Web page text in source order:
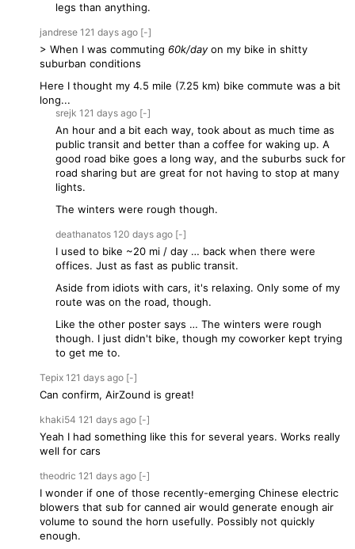
legs than anything.
jandrese 121 days ago [-]
> When I was commuting 60k/dayon my bike in shitty
suburban conditions
Here I thought my 4.5 mile (7.25 km) bike commute was a bit
long...
srejk 121 days ago [-]
An hour and a bit each way, took about as much time as
public transit and better than a coffee for waking up. A
good road bike goes a long way, and the suburbs suck for
road sharing but are great for not having to stop at many
lights.
The winters were rough though.
deathanatos 120 days ago [-]
I used to bike ~20 mi / day … back when there were
offices. Just as fast as public transit.
Aside from idiots with cars, it's relaxing. Only some of my
route was on the road, though.
Like the other poster says … The winters were rough
though. I just didn't bike, though my coworker kept trying
to get me to.
Tepix 121 days ago [-]
Can confirm, AirZound is great!
khaki54 121 days ago [-]
Yeah I had something like this for several years. Works really
well for cars
theodric 121 days ago [-]
I wonder if one of those recently-emerging Chinese electric
blowers that sub for canned air would generate enough air
volume to sound the horn usefully. Possibly not quickly
enough.